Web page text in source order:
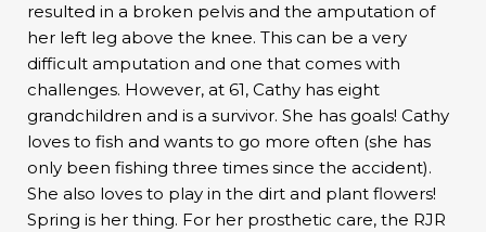
resulted in a broken pelvis and the amputation of
her left leg above the knee. This can be a very
difficult amputation and one that comes with
challenges. However, at 61, Cathy has eight
grandchildren and is a survivor. She has goals! Cathy
loves to fish and wants to go more often (she has
only been fishing three times since the accident).
She also loves to play in the dirt and plant flowers!
Spring is her thing. For her prosthetic care, the RJR